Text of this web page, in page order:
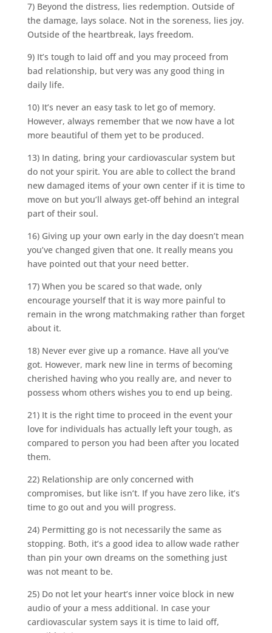
7) Beyond the distress, lies redemption. Outside of
the damage, lays solace. Not in the soreness, lies joy.
Outside of the heartbreak, lays freedom.
9) It’s tough to laid off and you may proceed from
bad relationship, but very was any good thing in
daily life.
10) It’s never an easy task to let go of memory.
However, always remember that we now have a lot
more beautiful of them yet to be produced.
13) In dating, bring your cardiovascular system but
do not your spirit. You are able to collect the brand
new damaged items of your own center if it is time to
move on but you’ll always get-off behind an integral
part of their soul.
16) Giving up your own early in the day doesn’t mean
you’ve changed given that one. It really means you
have pointed out that your need better.
17) When you be scared so that wade, only
encourage yourself that it is way more painful to
remain in the wrong matchmaking rather than forget
about it.
18) Never ever give up a romance. Have all you’ve
got. However, mark new line in terms of becoming
cherished having who you really are, and never to
possess whom others wishes you to end up being.
21) It is the right time to proceed in the event your
love for individuals has actually left your tough, as
compared to person you had been after you located
them.
22) Relationship are only concerned with
compromises, but like isn’t. If you have zero like, it’s
time to go out and you will progress.
24) Permitting go is not necessarily the same as
stopping. Both, it’s a good idea to allow wade rather
than pin your own dreams on the something just
was not meant to be.
25) Do not let your heart’s inner voice block in new
audio of your a mess additional. In case your
cardiovascular system says it is time to laid off,